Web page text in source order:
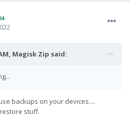
Magisk Zip said:
backups on your devices....
stuff.